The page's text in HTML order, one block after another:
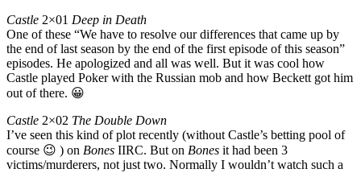
Castle 2×01 Deep in Death
One of these “We have to resolve our differences that came up by
the end of last season by the end of the first episode of this season”
episodes. He apologized and all was well. But it was cool how
Castle played Poker with the Russian mob and how Beckett got him
out of there. 😀
Castle 2×02 The Double Down
I’ve seen this kind of plot recently (without Castle’s betting pool of
course 😉 ) on Bones IIRC. But on Bones it had been 3
victims/murderers, not just two. Normally I wouldn’t watch such a